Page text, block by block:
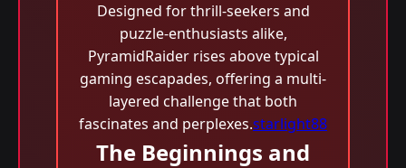
Designed for thrill-seekers and
puzzle-enthusiasts alike,
PyramidRaider rises above typical
gaming escapades, offering a multi-
layered challenge that both
fascinates and perplexes.starlight88
The Beginnings and